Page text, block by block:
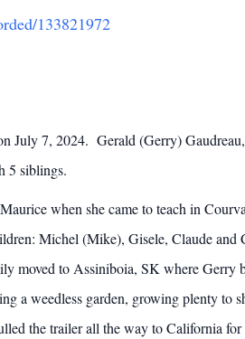
133821972
July 7, 2024. Gerald (Gerry)
5 siblings.
when she came to teach in
Michel (Mike), Gisele, Claude
moved to Assiniboia, SK where Gerry
a weedless garden, growing plenty to
the trailer all the way to California